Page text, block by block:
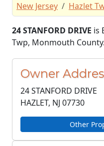
New Jersey Hazlet
24 STANFORD DRIVE is
Twp, Monmouth County.
Owner
24 STANFORD DRIVE
HAZLET, NJ 07730
Other